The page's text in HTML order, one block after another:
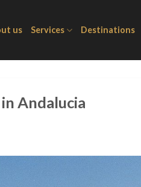
us Services Destinations
Andalucia